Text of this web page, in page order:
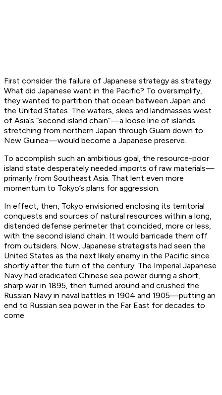
First consider the failure of Japanese strategy as strategy.
What did Japanese want in the Pacific? To oversimplify,
they wanted to partition that ocean between Japan and
the United States. The waters, skies and landmasses west
of Asia’s “second island chain”—a loose line of islands
stretching from northern Japan through Guam down to
New Guinea—would become a Japanese preserve.
To accomplish such an ambitious goal, the resource-poor
island state desperately needed imports of raw materials—
primarily from Southeast Asia. That lent even more
momentum to Tokyo’s plans for aggression.
In effect, then, Tokyo envisioned enclosing its territorial
conquests and sources of natural resources within a long,
distended defense perimeter that coincided, more or less,
with the second island chain. It would barricade them off
from outsiders. Now, Japanese strategists had seen the
United States as the next likely enemy in the Pacific since
shortly after the turn of the century. The Imperial Japanese
Navy had eradicated Chinese sea power during a short,
sharp war in 1895, then turned around and crushed the
Russian Navy in naval battles in 1904 and 1905—putting an
end to Russian sea power in the Far East for decades to
come.